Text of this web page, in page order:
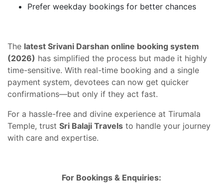
Prefer weekday bookings for better chances
The latest Srivani Darshan online booking system
(2026) has simplified the process but made it highly
time-sensitive. With real-time booking and a single
payment system, devotees can now get quicker
confirmations—but only if they act fast.
For a hassle-free and divine experience at Tirumala
Temple, trust Sri Balaji Travels to handle your journey
with care and expertise.
For Bookings & Enquiries: